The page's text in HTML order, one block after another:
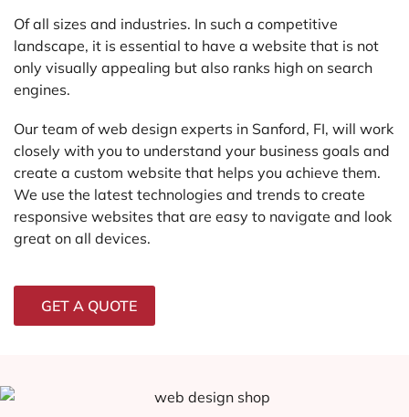
Of all sizes and industries. In such a competitive
landscape, it is essential to have a website that is not
only visually appealing but also ranks high on search
engines.
Our team of web design experts in Sanford, FI, will work
closely with you to understand your business goals and
create a custom website that helps you achieve them.
We use the latest technologies and trends to create
responsive websites that are easy to navigate and look
great on all devices.
GET A QUOTE